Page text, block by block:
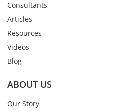
Consultants
Articles
Resources
Videos
Blog
ABOUT US
Our Story